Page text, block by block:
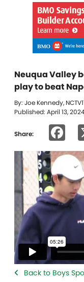
Neuqua Valley
play to beat
By: Joe Kennedy,
Published: April 13,
Share:
Back to Boys